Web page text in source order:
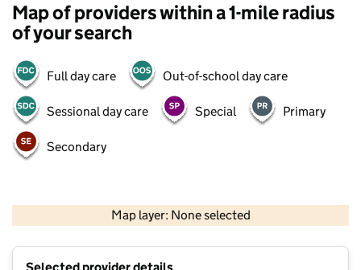
Map of providers within a 1-mile radius
of your search
Full day care Out-of-school day care
Sessional day care Special Primary
Secondary
Map layer: None selected
Contains OS data © Crown copyright and database rights 2026